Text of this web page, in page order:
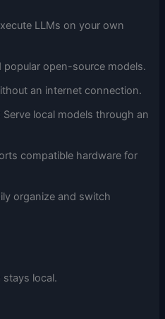
LLMs on your own
popular open-source models.
an internet connection.
Serve local models through an
compatible hardware for
organize and switch
stays local.